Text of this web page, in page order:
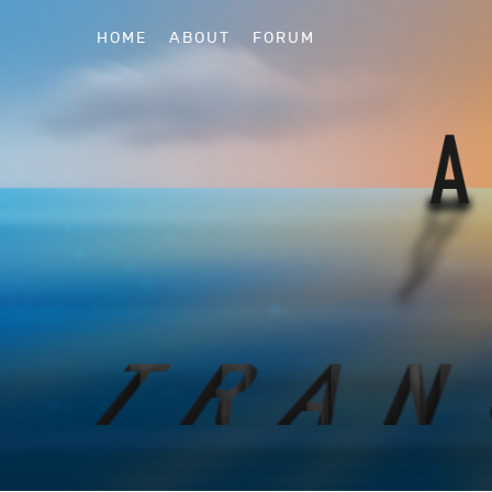
HOME ABOUT FORUM